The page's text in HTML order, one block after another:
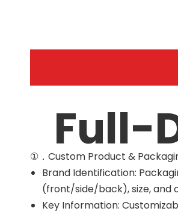
Full-
①．Custom Product &
Brand Identification:
(front/side/back), size, and
Key Information: